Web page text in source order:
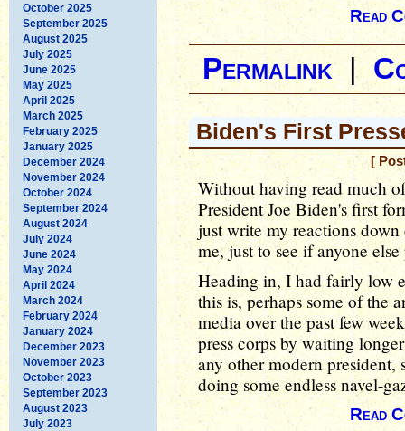
October 2025
September 2025
August 2025
July 2025
June 2025
May 2025
April 2025
March 2025
February 2025
January 2025
December 2024
November 2024
October 2024
September 2024
August 2024
July 2024
June 2024
May 2024
April 2024
March 2024
February 2024
January 2024
December 2023
November 2023
October 2023
September 2023
August 2023
July 2023
Read
Permalink|
Biden's First
[
Without having read much
President Joe Biden's first
just write my reactions
me, just to see if anyone
Heading in, I had fairly low
this is, perhaps some of the
media over the past few
press corps by waiting
any other modern president,
doing some endless navel-
Read